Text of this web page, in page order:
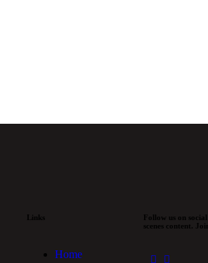
Links
Home
Follow us on
scenes content.